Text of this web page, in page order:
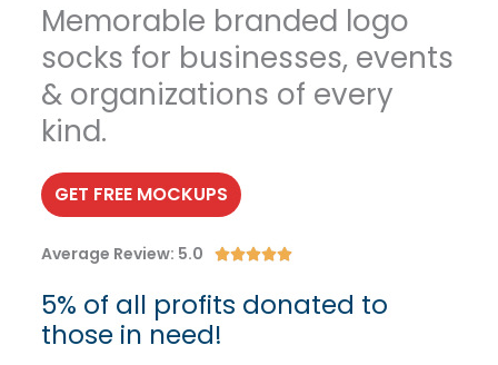
Memorable branded logo
socks for businesses, events
& organizations of every
kind.
GET FREE MOCKUPS
Average Review: 5.0 R
t
5% of all profits donated to
those in need!